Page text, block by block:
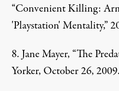
“Convenient Killing:
'Playstation' Mentality,”
8. Jane Mayer, “The
Yorker, October 26, 2009.